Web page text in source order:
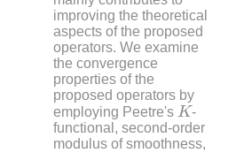
improving the theoretical
aspects of the proposed
operators. We examine
the convergence
properties of the
proposed operators by
employing Peetre's K
K -
functional, second-order
modulus of smoothness,